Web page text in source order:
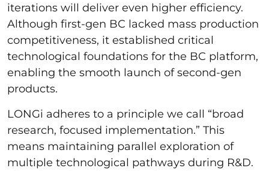
iterations will deliver even higher efficiency.
Although first-gen BC lacked mass production
competitiveness, it established critical
technological foundations for the BC platform,
enabling the smooth launch of second-gen
products.
LONGi adheres to a principle we call “broad
research, focused implementation.” This
means maintaining parallel exploration of
multiple technological pathways during R&D.